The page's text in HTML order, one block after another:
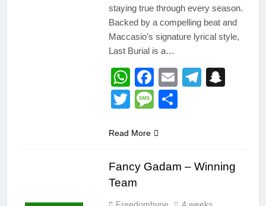
staying true through every season.
Backed by a compelling beat and
Maccasio’s signature lyrical style,
Last Burial is a…
WhatsApp
Facebook
Email
TwitterMessage
Read More
Fancy Gadam – Winning
Team